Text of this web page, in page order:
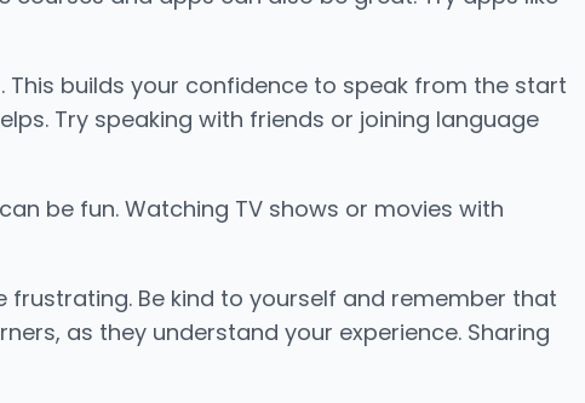
builds your confidence to speak from the start
Try speaking with friends or joining language
be fun. Watching TV shows or movies with
Be kind to yourself and remember that
as they understand your experience. Sharing